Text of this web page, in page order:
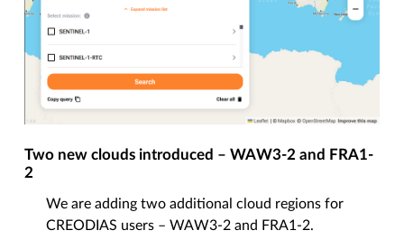
Two new clouds introduced – WAW3-2 and FRA1-
2
We are adding two additional cloud regions for
CREODIAS users – WAW3-2 and FRA1-2.